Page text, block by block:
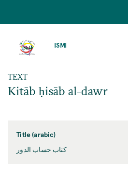
ISMI
TEXT
Kitāb ḥisāb al-dawr
Title (arabic)
كتاب حساب الدور